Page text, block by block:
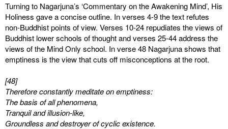
Turning to Nagarjuna’s ‘Commentary on the Awakening Mind’, His
Holiness gave a concise outline. In verses 4-9 the text refutes
non-Buddhist points of view. Verses 10-24 repudiates the views of
Buddhist lower schools of thought and verses 25-44 address the
views of the Mind Only school. In verse 48 Nagarjuna shows that
emptiness is the view that cuts off misconceptions at the root.
[48]
Therefore constantly meditate on emptiness:
The basis of all phenomena,
Tranquil and illusion-like,
Groundless and destroyer of cyclic existence.